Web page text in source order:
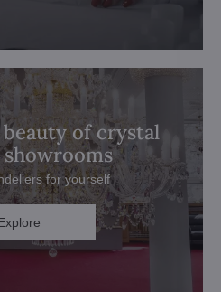
of crystal
for yourself